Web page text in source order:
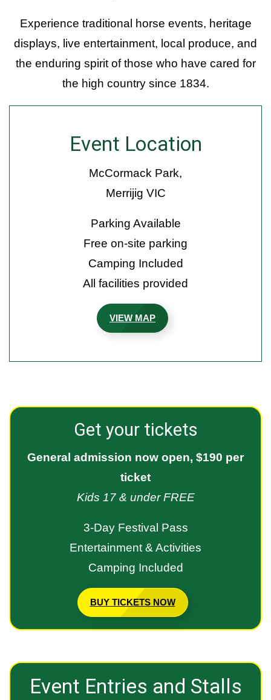
Experience traditional horse events, heritage
displays, live entertainment, local produce, and
the enduring spirit of those who have cared for
the high country since 1834.
Event Location
McCormack Park,
Merrijig VIC
Parking Available
Free on-site parking
Camping Included
All facilities provided
VIEW MAP
Get your tickets
General admission now open, $190 per
ticket
Kids 17 & under FREE
3-Day Festival Pass
Entertainment & Activities
Camping Included
BUY TICKETS NOW
Event Entries and Stalls